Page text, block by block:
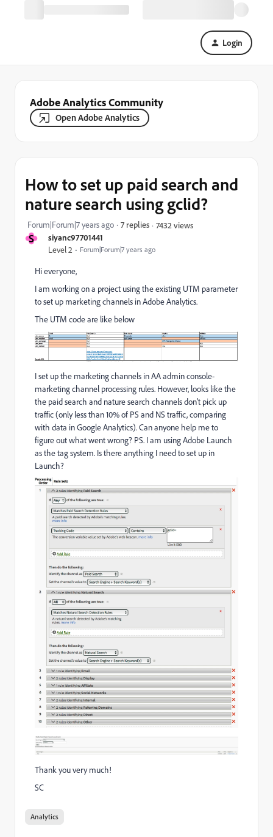
Login
Adobe Analytics Community
Open Adobe Analytics
S siyanc97701441
Level 2 Forum|Forum|7 years ago
How to set up paid search and
nature search using gclid?
Forum|Forum|7 years ago 7 replies 7432 views
Hi everyone,
I am working on a project using the existing UTM parameter
to set up marketing channels in Adobe Analytics.
The UTM code are like below
I set up the marketing channels in AA admin console-
marketing channel processing rules. However, looks like the
the paid search and nature search channels don't pick up
traffic (only less than 10% of PS and NS traffic, comparing
with data in Google Analytics). Can anyone help me to
figure out what went wrong? PS. I am using Adobe Launch
as the tag system. Is there anything I need to set up in
Launch?
Thank you very much!
SC
Analytics